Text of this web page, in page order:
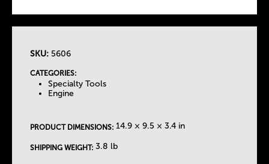
SKU: 5606
CATEGORIES:
Specialty Tools
Engine
PRODUCT DIMENSIONS: 14.9 × 9.5 × 3.4 in
SHIPPING WEIGHT: 3.8 lb